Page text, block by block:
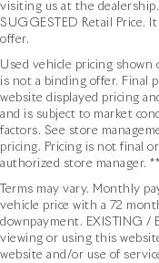
visiting us at the
SUGGESTED Retail Price.
offer.
Used vehicle pricing shown
is not a binding offer. Final
website displayed pricing
and is subject to market
factors. See store
pricing. Pricing is not final
authorized store manager.
Terms may vary. Monthly
vehicle price with a 72
downpayment. EXISTING /
viewing or using this
website and/or use of